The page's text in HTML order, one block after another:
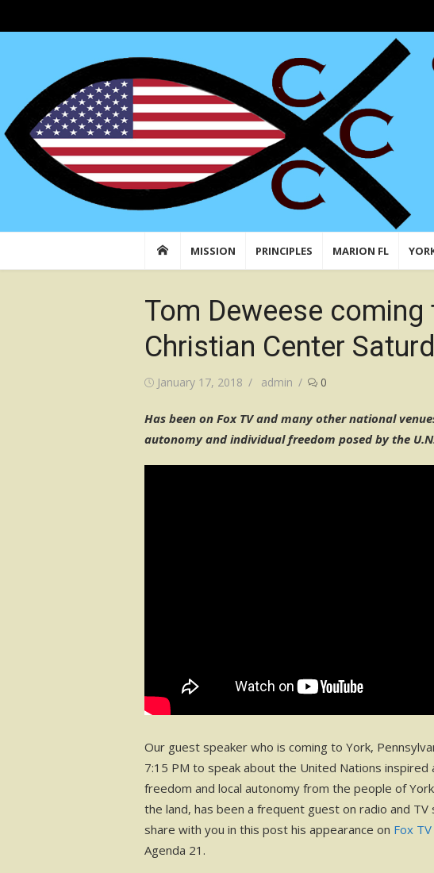
to
Conservative Christian Center: Faith in Action,
Conserving American Christian Traditions & Values
MISSION PRINCIPLES MARION FL
Tom Deweese
Christian Center
Posted
January 17, 2018 Author
admin 0
Has been on Fox TV and many other national
autonomy and individual freedom posed by the
Our guest speaker who is coming to York,
7:15 PM to speak about the United Nations
freedom and local autonomy from the people of
the land, has been a frequent guest on radio and
share with you in this post his appearance on Fox
Agenda 21.